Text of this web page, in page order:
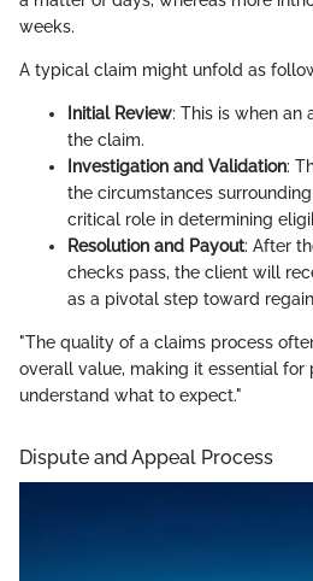
weeks.
A typical claim might unfold as
Initial Review: This is when an
the claim.
Investigation and Validation:
the circumstances
critical role in determining
Resolution and Payout: After
checks pass, the client will
as a pivotal step toward
"The quality of a claims process
overall value, making it essential for
understand what to expect."
Dispute and Appeal Process